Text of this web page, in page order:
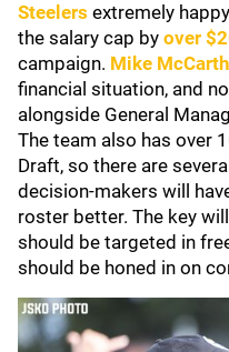
Steelers extremely
the salary cap by over
campaign. Mike
financial situation, and
alongside General
The team also has over
Draft, so there are
decision-makers will
roster better. The key
should be targeted in
should be honed in on